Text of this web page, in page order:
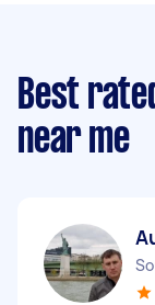
Best
near me